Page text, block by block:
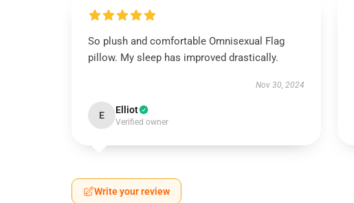
So plush and comfortable Omnisexual Flag
pillow. My sleep has improved drastically.
Nov 30, 2024
E Elliot
Verified owner
Write your review